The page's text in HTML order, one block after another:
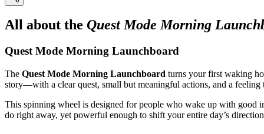
All about the Quest Mode Morning
Quest Mode Morning Launchboard
The Quest Mode Morning Launchboard turns your first waking
story—with a clear quest, small but meaningful actions, and a
This spinning wheel is designed for people who wake up with good
do right away, yet powerful enough to shift your entire day’s